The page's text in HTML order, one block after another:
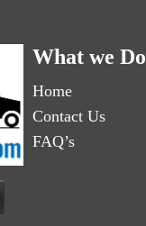
What we Do
Home
Contact Us
FAQ’s